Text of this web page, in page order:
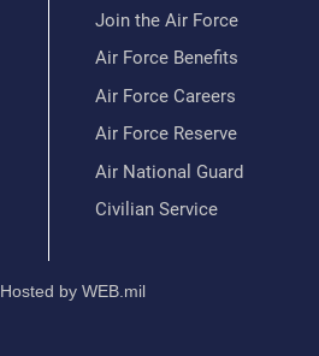
Join the Air Force
Air Force Benefits
Air Force Careers
Air Force Reserve
Air National Guard
Civilian Service
Hosted by WEB.mil